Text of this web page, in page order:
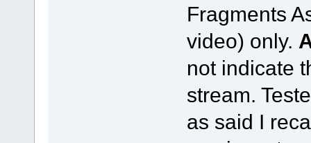
Fragments
video) only.
not indicate
stream.
as said I